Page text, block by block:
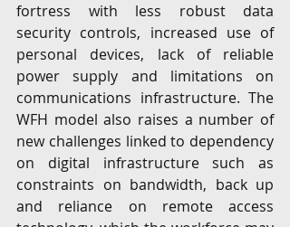
fortress with less robust data
security controls, increased use of
personal devices, lack of reliable
power supply and limitations on
communications infrastructure. The
WFH model also raises a number of
new challenges linked to dependency
on digital infrastructure such as
constraints on bandwidth, back up
and reliance on remote access